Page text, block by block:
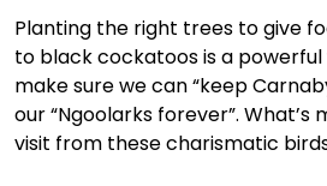
Planting the right trees to give
to black cockatoos is a
make sure we can “keep
our “Ngoolarks forever”.
visit from these charismatic